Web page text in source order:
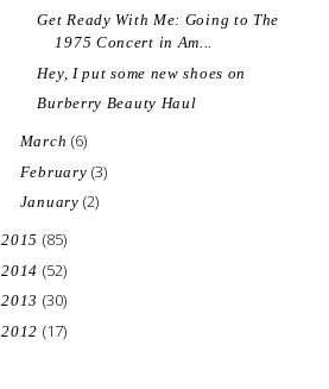
Get Ready With Me: Going to The
1975 Concert in Am...
Hey, I put some new shoes on
Burberry Beauty Haul
March (6)
February(3)
January(2)
2015 (85)
2014 (52)
2013 (30)
2012 (17)